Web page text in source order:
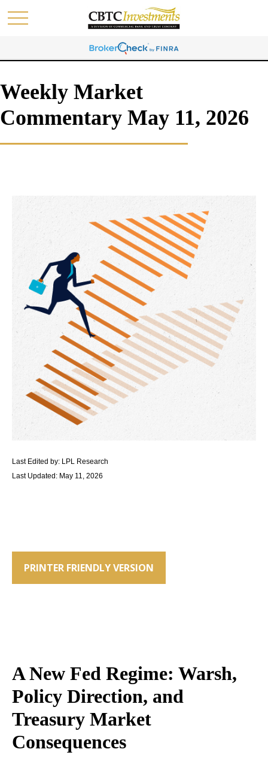
Weekly Market
Commentary May 11, 2026
Last Edited by: LPL Research
Last Updated: May 11, 2026
PRINTER FRIENDLY VERSION
A New Fed Regime: Warsh,
Policy Direction, and
Treasury Market
Consequences